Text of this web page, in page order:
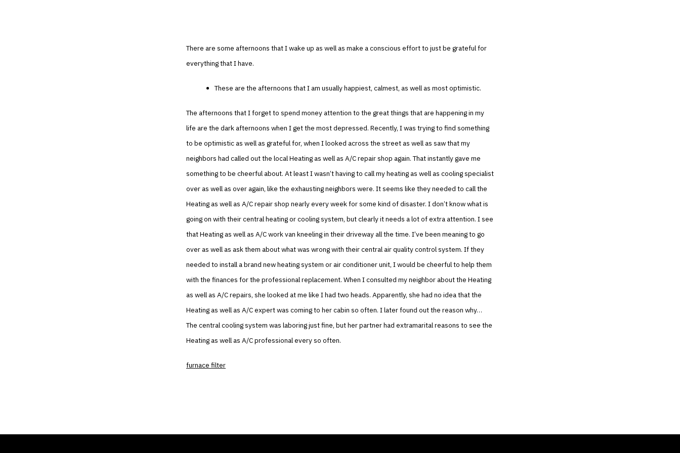
There are some afternoons that I wake up as well as make a conscious effort to just be grateful for
everything that I have.
These are the afternoons that I am usually happiest, calmest, as well as most optimistic.
The afternoons that I forget to spend money attention to the great things that are happening in my
life are the dark afternoons when I get the most depressed. Recently, I was trying to find something
to be optimistic as well as grateful for, when I looked across the street as well as saw that my
neighbors had called out the local Heating as well as A/C repair shop again. That instantly gave me
something to be cheerful about. At least I wasn’t having to call my heating as well as cooling specialist
over as well as over again, like the exhausting neighbors were. It seems like they needed to call the
Heating as well as A/C repair shop nearly every week for some kind of disaster. I don’t know what is
going on with their central heating or cooling system, but clearly it needs a lot of extra attention. I see
that Heating as well as A/C work van kneeling in their driveway all the time. I’ve been meaning to go
over as well as ask them about what was wrong with their central air quality control system. If they
needed to install a brand new heating system or air conditioner unit, I would be cheerful to help them
with the finances for the professional replacement. When I consulted my neighbor about the Heating
as well as A/C repairs, she looked at me like I had two heads. Apparently, she had no idea that the
Heating as well as A/C expert was coming to her cabin so often. I later found out the reason why…
The central cooling system was laboring just fine, but her partner had extramarital reasons to see the
Heating as well as A/C professional every so often.
furnace filter